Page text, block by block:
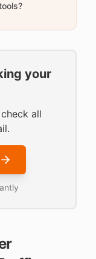
your
all